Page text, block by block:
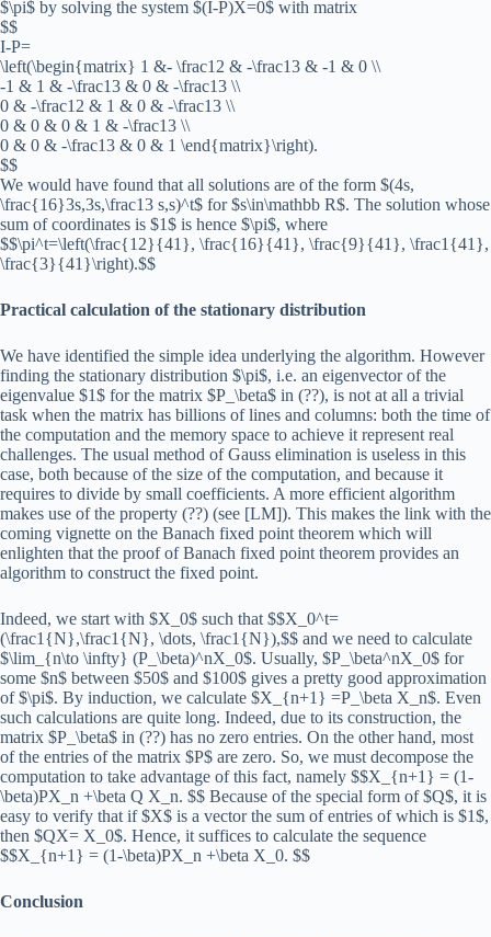
$\pi$ by solving the system $(I-P)X=0$ with matrix
$$
I-P=
\left(\begin{matrix} 1 &- \frac12 & -\frac13 & -1 & 0 \\
-1 & 1 & -\frac13 & 0 & -\frac13 \\
0 & -\frac12 & 1 & 0 & -\frac13 \\
0 & 0 & 0 & 1 & -\frac13 \\
0 & 0 & -\frac13 & 0 & 1 \end{matrix}\right).
$$
We would have found that all solutions are of the form $(4s,
\frac{16}3s,3s,\frac13 s,s)^t$ for $s\in\mathbb R$. The solution whose
sum of coordinates is $1$ is hence $\pi$, where
$$\pi^t=\left(\frac{12}{41}, \frac{16}{41}, \frac{9}{41}, \frac1{41},
\frac{3}{41}\right).$$
Practical calculation of the stationary distribution
We have identified the simple idea underlying the algorithm. However
finding the stationary distribution $\pi$, i.e. an eigenvector of the
eigenvalue $1$ for the matrix $P_\beta$ in (??), is not at all a trivial
task when the matrix has billions of lines and columns: both the time of
the computation and the memory space to achieve it represent real
challenges. The usual method of Gauss elimination is useless in this
case, both because of the size of the computation, and because it
requires to divide by small coefficients. A more efficient algorithm
makes use of the property (??) (see [LM]). This makes the link with the
coming vignette on the Banach fixed point theorem which will
enlighten that the proof of Banach fixed point theorem provides an
algorithm to construct the fixed point.
Indeed, we start with $X_0$ such that $$X_0^t=
(\frac1{N},\frac1{N}, \dots, \frac1{N}),$$ and we need to calculate
$\lim_{n\to \infty} (P_\beta)^nX_0$. Usually, $P_\beta^nX_0$ for
some $n$ between $50$ and $100$ gives a pretty good approximation
of $\pi$. By induction, we calculate $X_{n+1} =P_\beta X_n$. Even
such calculations are quite long. Indeed, due to its construction, the
matrix $P_\beta$ in (??) has no zero entries. On the other hand, most
of the entries of the matrix $P$ are zero. So, we must decompose the
computation to take advantage of this fact, namely $$X_{n+1} = (1-
\beta)PX_n +\beta Q X_n. $$ Because of the special form of $Q$, it is
easy to verify that if $X$ is a vector the sum of entries of which is $1$,
then $QX= X_0$. Hence, it suffices to calculate the sequence
$$X_{n+1} = (1-\beta)PX_n +\beta X_0. $$
Conclusion